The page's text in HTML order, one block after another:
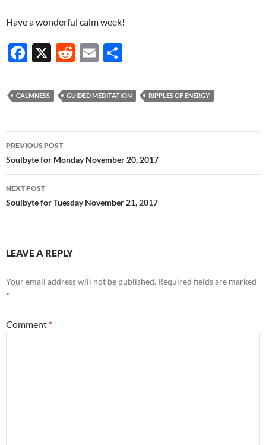
Have a wonderful calm week!
F
e
o
o
k
X
R
d
t
E
ail ar
CALMNESS GUIDED MEDITATION RIPPLES OF ENERGY
Post
navigation
PREVIOUS POST
Soulbyte for Monday November 20, 2017
NEXT POST
Soulbyte for Tuesday November 21, 2017
LEAVE A REPLY
Your email address will not be published. Required fields are marked
*
Comment *